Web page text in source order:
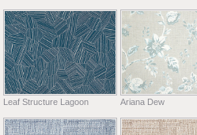
Leaf Structure Lagoon Ariana Dew